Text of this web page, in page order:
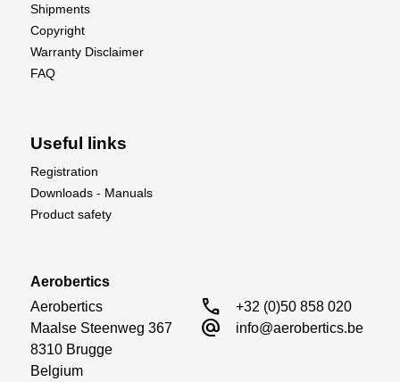
Shipments
Copyright
Warranty Disclaimer
FAQ
Useful links
Registration
Downloads - Manuals
Product safety
Aerobertics
Aerobertics
Maalse Steenweg 367
8310 Brugge
Belgium
call +32 (0)50 858 020
alternate_email info@aerobertics.be